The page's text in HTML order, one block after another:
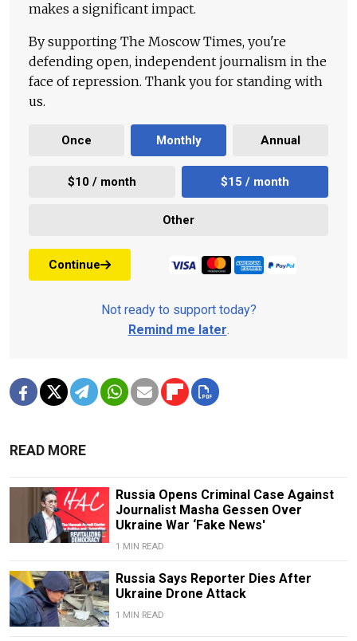
makes a significant impact.
By supporting The Moscow Times, you're
defending open, independent journalism in the
face of repression. Thank you for standing with
us.
Once Monthly Annual
$10 / month $15 / month
Other
Continue
Not ready to support today?
Remind me later.
READ MORE
Russia Opens Criminal Case Against
Journalist Masha Gessen Over
Ukraine War ‘Fake News'
1 MIN READ
Russia Says Reporter Dies After
Ukraine Drone Attack
1 MIN READ